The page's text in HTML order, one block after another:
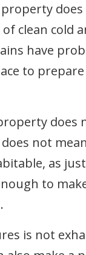
does
clean cold
have
to
does
not
as
to
is not